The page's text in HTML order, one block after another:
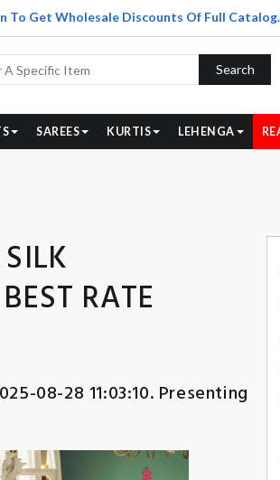
To Get Wholesale Discounts Of Full
Search
SAREES KURTIS LEHENGA
RATE
08-28 11:03:10. Presenting